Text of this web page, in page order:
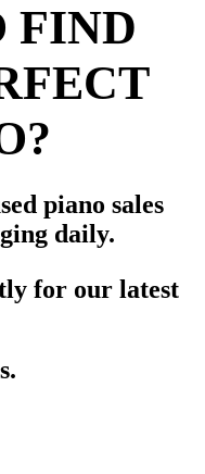
FIND
piano sales
daily.
for our latest